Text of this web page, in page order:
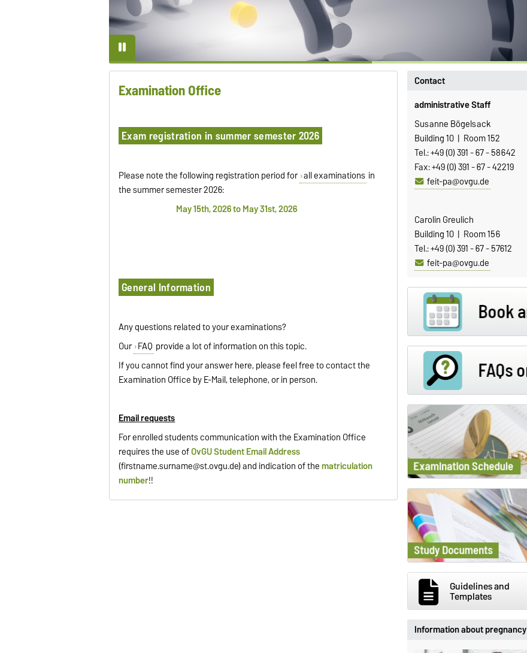
Examination Office
Exam registration in summer semester 2026
Please note the following registration period for all examinations in
the summer semester 2026:
May 15th, 2026 to May 31st, 2026
General Information
Any questions related to your examinations?
Our FAQ provide a lot of information on this topic.
If you cannot find your answer here, please feel free to contact the
Examination Office by E-Mail, telephone, or in person.
Email requests
For enrolled students communication with the Examination Office
requires the use ofOvGU Student Email Address
(firstname.surname@st.ovgu.de) and indication of thematriculation
number!!
Contact
administrative Staff
Susanne Bögelsack
Building 10 | Room 152
Tel.: +49 (0) 391 - 67 - 58642
Fax: +49 (0) 391 - 67 - 42219
feit-pa@ovgu.de
Carolin Greulich
Building 10 | Room 156
Tel.: +49 (0) 391 - 67 - 57612
feit-pa@ovgu.de
Information about pregnancy
Guidelines and
Templates